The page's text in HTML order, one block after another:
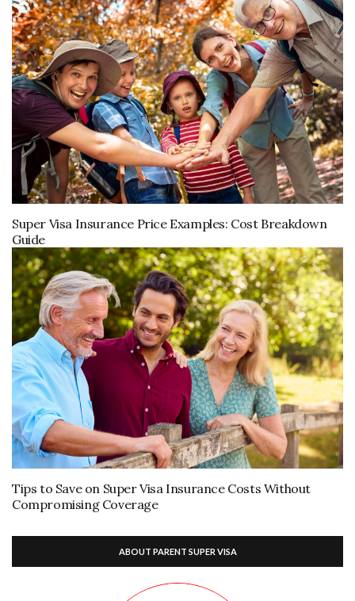
Super Visa Insurance Price Examples: Cost Breakdown
Guide
Tips to Save on Super Visa Insurance Costs Without
Compromising Coverage
ABOUT PARENT SUPER VISA